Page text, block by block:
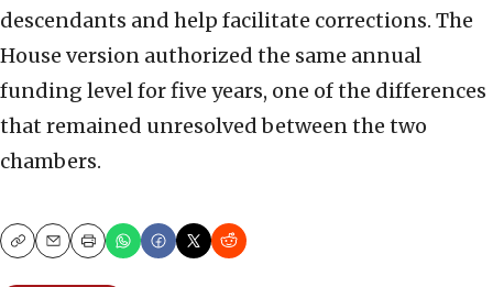
descendants and help facilitate corrections. The
House version authorized the same annual
funding level for five years, one of the differences
that remained unresolved between the two
chambers.
CopyEmailPrint